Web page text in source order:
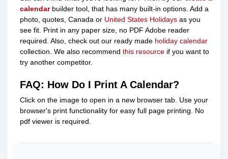
calendarbuilder tool, that has many built-in options. Add a
photo, quotes, Canada or United States Holidays as you
see fit. Print in any paper size, no PDF Adobe reader
required. Also, check out our ready made holiday calendar
collection. We also recommend this resource if you want to
try another competitor.
FAQ: How Do I Print A Calendar?
Click on the image to open in a new browser tab. Use your
browser's print functionality for easy full page printing. No
pdf viewer is required.